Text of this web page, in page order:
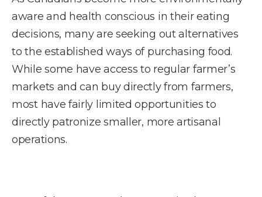
aware and health conscious in their eating
decisions, many are seeking out alternatives
to the established ways of purchasing food.
While some have access to regular farmer’s
markets and can buy directly from farmers,
most have fairly limited opportunities to
directly patronize smaller, more artisanal
operations.